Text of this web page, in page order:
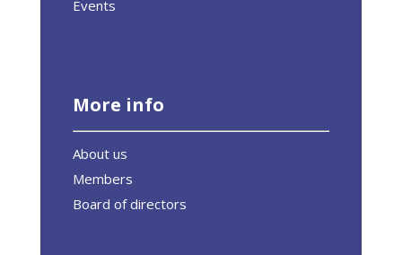
Events
More info
About us
Members
Board of directors